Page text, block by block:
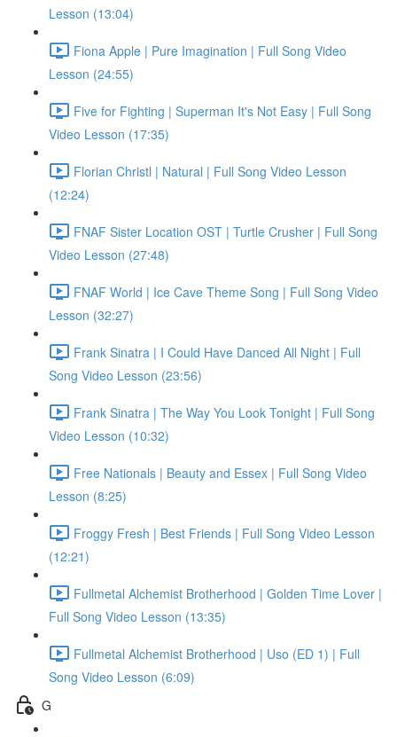
Lesson (13:04)
Fiona Apple | Pure Imagination | Full Song Video
Lesson (24:55)
Five for Fighting | Superman It's Not Easy | Full Song
Video Lesson (17:35)
Florian Christl | Natural | Full Song Video Lesson
(12:24)
FNAF Sister Location OST | Turtle Crusher | Full Song
Video Lesson (27:48)
FNAF World | Ice Cave Theme Song | Full Song Video
Lesson (32:27)
Frank Sinatra | I Could Have Danced All Night | Full
Song Video Lesson (23:56)
Frank Sinatra | The Way You Look Tonight | Full Song
Video Lesson (10:32)
Free Nationals | Beauty and Essex | Full Song Video
Lesson (8:25)
Froggy Fresh | Best Friends | Full Song Video Lesson
(12:21)
Fullmetal Alchemist Brotherhood | Golden Time Lover |
Full Song Video Lesson (13:35)
Fullmetal Alchemist Brotherhood | Uso (ED 1) | Full
Song Video Lesson (6:09)
G